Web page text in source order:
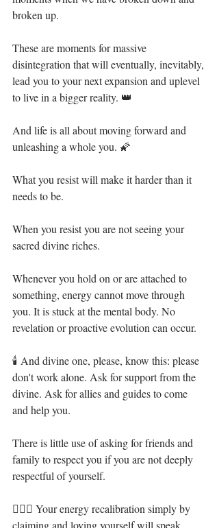
broken up.⁣
These are moments for massive
disintegration that will eventually, inevitably,
lead you to your next expansion and uplevel
to live in a bigger reality. 👑⁣
And life is all about moving forward and
unleashing a whole you. 🌠⁣
What you resist will make it harder than it
needs to be. ⁣
When you resist you are not seeing your
sacred divine riches. ⁣
Whenever you hold on or are attached to
something, energy cannot move through
you. It is stuck at the mental body. No
revelation or proactive evolution can occur.⁣
🕯 And divine one, please, know this: please
don't work alone. Ask for support from the
divine. Ask for allies and guides to come
and help you. ⁣
There is little use of asking for friends and
family to respect you if you are not deeply
respectful of yourself. ⁣
🧝🏻‍♀️ Your energy recalibration simply by
claiming and loving yourself will speak